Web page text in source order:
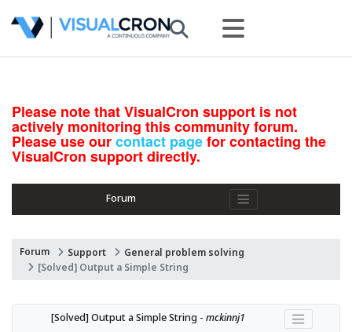
Please note that VisualCron support is not
actively monitoring this community forum.
Please use ourcontact pagefor contacting the
VisualCron support directly.
Forum
Forum Support
General problem solving
[Solved] Output a Simple String
[Solved] Output a Simple String - mckinnj1